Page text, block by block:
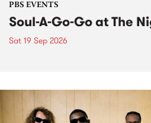
PBS EVENTS
Soul-A-Go-Go at The
Sat 19 Sep 2026